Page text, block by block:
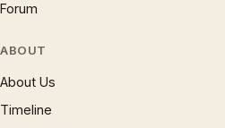
Forum
ABOUT
About Us
Timeline